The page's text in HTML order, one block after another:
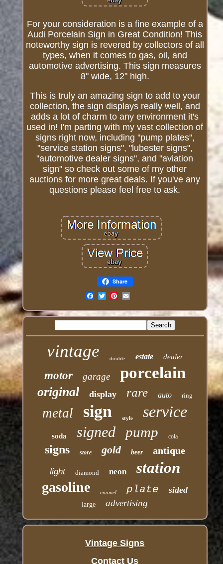
For your consideration is a fine example of a
Audi Porcelain Sign in Great Condition! This
noteworthy sign is revered by collectors of all
types, when it comes to gas, oil, and
automotive advertising. This sign measures
8" wide, 12" high.
This is truly an amazing sign to add to your
collection, the sign displays really well, and
adds a lot of charm to any environment it's
used in! I'm parting with my vast collection of
signs right now, including "pump plates",
"service station signs", "lubester signs",
"automotive dealer signs", and "aviation
sign" so check out some of my other
auctions for more great deals. If you've any
questions please feel free to ask.
Share
vintage double estate dealer
motor garage porcelain
original display rare auto ring
metal sign style service
soda signed pump cola
signs store gold beer antique
light diamond neon station
gasoline enamel plate sided
large advertising
Vintage Signs
Contact Us